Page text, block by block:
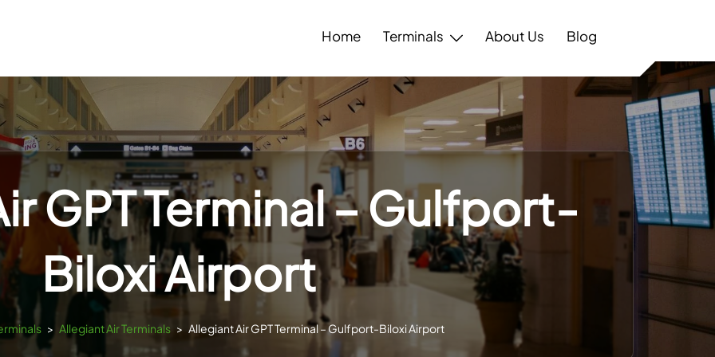
Home Terminals About Us Blog
GPT Terminal – Gulfport-
Biloxi Airport
> Allegiant Air Terminals > Allegiant Air GPT Terminal – Gulfport-Biloxi Airport